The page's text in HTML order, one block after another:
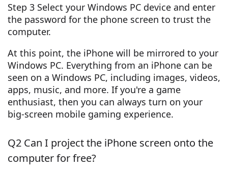
Step 3 Select your Windows PC device and enter
the password for the phone screen to trust the
computer.
At this point, the iPhone will be mirrored to your
Windows PC. Everything from an iPhone can be
seen on a Windows PC, including images, videos,
apps, music, and more. If you're a game
enthusiast, then you can always turn on your
big-screen mobile gaming experience.
Q2 Can I project the iPhone screen onto the
computer for free?